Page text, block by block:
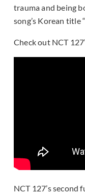
trauma and being
song’s Korean title
Check out NCT
NCT 127’s second